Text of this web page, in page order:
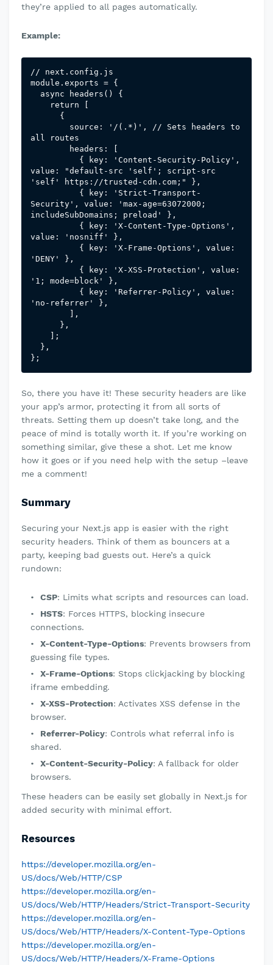
they’re applied to all pages automatically.
Example:
// next.config.js
module.exports = {
all routes
value: "default-src 'self'; script-src
'self' https://trusted-cdn.com;" },
Security', value: 'max-age=63072000;
includeSubDomains; preload' },
value: 'nosniff' },
'DENY' },
'1; mode=block' },
'no-referrer' },
};
So, there you have it! These security headers are like
your app’s armor, protecting it from all sorts of
threats. Setting them up doesn’t take long, and the
peace of mind is totally worth it. If you’re working on
something similar, give these a shot. Let me know
how it goes or if you need help with the setup –leave
me a comment!
Summary
Securing your Next.js app is easier with the right
security headers. Think of them as bouncers at a
party, keeping bad guests out. Here’s a quick
rundown:
CSP: Limits what scripts and resources can load.
HSTS: Forces HTTPS, blocking insecure
connections.
X-Content-Type-Options: Prevents browsers from
guessing file types.
X-Frame-Options: Stops clickjacking by blocking
iframe embedding.
X-XSS-Protection: Activates XSS defense in the
browser.
Referrer-Policy: Controls what referral info is
shared.
X-Content-Security-Policy: A fallback for older
browsers.
These headers can be easily set globally in Next.js for
added security with minimal effort.
Resources
https://developer.mozilla.org/en-
US/docs/Web/HTTP/CSP
https://developer.mozilla.org/en-
US/docs/Web/HTTP/Headers/Strict-Transport-Security
https://developer.mozilla.org/en-
US/docs/Web/HTTP/Headers/X-Content-Type-Options
https://developer.mozilla.org/en-
US/docs/Web/HTTP/Headers/X-Frame-Options